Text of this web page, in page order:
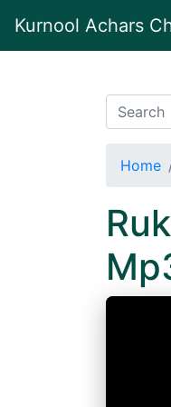
Kurnool Achars
Home